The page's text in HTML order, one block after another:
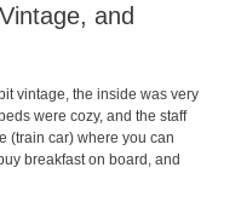
and
vintage, the inside was very
were cozy, and the staff
(train car) where you can
breakfast on board, and